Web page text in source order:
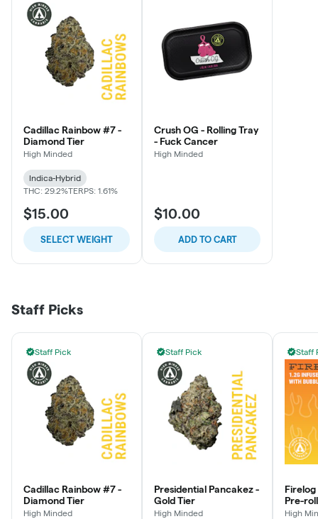
Cadillac Rainbow #7 -
Diamond Tier
High Minded
Indica-Hybrid
THC: 29.2%TERPS: 1.61%
$15.00
SELECT WEIGHT
Crush OG - Rolling Tray
- Fuck Cancer
High Minded
$10.00
ADD TO CART
Staff Picks
Staff Pick
Cadillac Rainbow #7 -
Diamond Tier
High Minded
Staff Pick
Presidential Pancakez -
Gold Tier
High Minded
Staff
Firelog
Pre-
High